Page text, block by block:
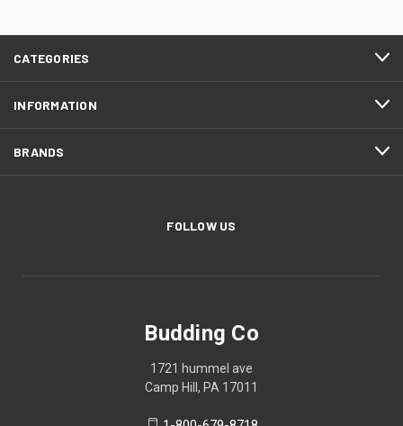
CATEGORIES
INFORMATION
BRANDS
FOLLOW US
Budding Co
1721 hummel ave
Camp Hill, PA 17011